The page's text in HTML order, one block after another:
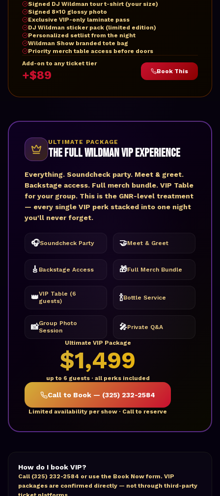
Signed DJ Wildman tour t-shirt (your size)
Signed 8×10 glossy photo
Exclusive VIP-only laminate pass
DJ Wildman sticker pack (limited edition)
Personalized setlist from the night
Wildman Show branded tote bag
Priority merch table access before doors
Add-on to any ticket tier
+$89 Book This
ULTIMATE PACKAGE
The Full Wildman VIP Experience
Everything. Soundcheck party. Meet & greet.
Backstage access. Full merch bundle. VIP Table
for your group. This is the GNR-level treatment
— every single VIP perk stacked into one night
you'll never forget.
🎧Soundcheck Party 🤝Meet & Greet
🎸 Backstage Access 🎁Full Merch Bundle
👑VIP Table (6
guests)
🍾Bottle Service
📸Group Photo
Session
🎤Private Q&A
Ultimate VIP Package
$1,499
up to 6 guests · all perks included
Call to Book — (325) 232-2584
Limited availability per show · Call to reserve
How do I book VIP?
Call (325) 232-2584 or use the Book Now form. VIP
packages are confirmed directly — not through third-party